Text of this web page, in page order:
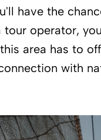
have the
operator,
area has to
with